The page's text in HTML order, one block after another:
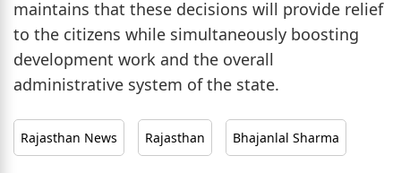
maintains that these decisions will provide relief
to the citizens while simultaneously boosting
development work and the overall
administrative system of the state.
Rajasthan News Rajasthan Bhajanlal Sharma